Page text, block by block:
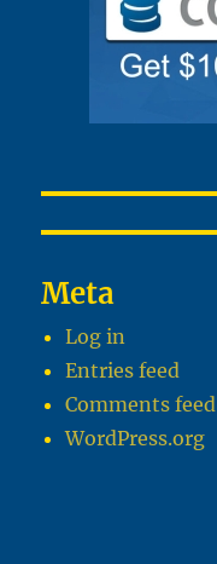
Meta
Log in
Entries feed
Comments feed
WordPress.org